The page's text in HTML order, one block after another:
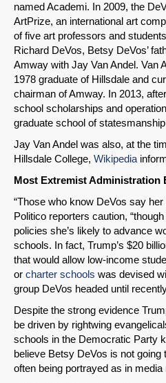
named Academi. In 2009, the
ArtPrize, an international art
of five art professors and
Richard DeVos, Betsy DeVos’
Amway with Jay Van Andel. Van
1978 graduate of Hillsdale and
chairman of Amway. In 2013,
school scholarships and
graduate school of statesmanship
Jay Van Andel was also, at the
Hillsdale College, Wikipedia
Most Extremist Administration
“Those who know DeVos say her
Politico reporters caution,
policies she’s likely to advance
schools. In fact, Trump’s $20
that would allow low-income
or charter schools was devised
group DeVos headed until
Despite the strong evidence
be driven by rightwing
schools in the Democratic Party
believe Betsy DeVos is not
often being portrayed as in media